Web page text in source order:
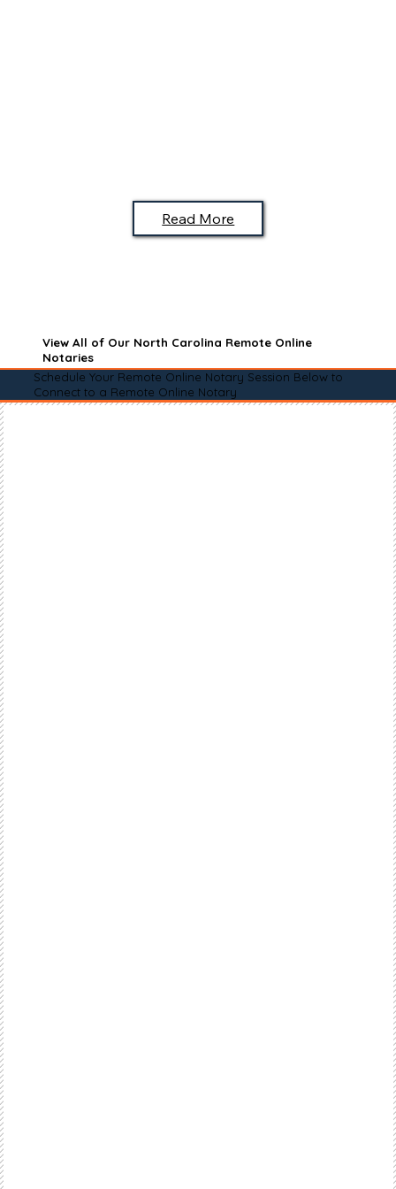
Read More
View All of Our North Carolina Remote Online
Notaries
Schedule Your Remote Online Notary Session Below to
Connect to a Remote Online Notary